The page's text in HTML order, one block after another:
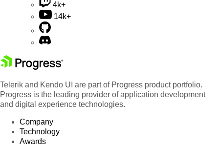
4k+
14k+
Telerik and Kendo UI are part of Progress product portfolio.
Progress is the leading provider of application development
and digital experience technologies.
Company
Technology
Awards